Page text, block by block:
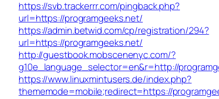
https://svb.trackerrr.com/pingback.php?
url=https://programgeeks.net/
https://admin.betwid.com/cp/registration/294?
url=https://programgeeks.net/
http://guestbook.mobscenenyc.com/?
g10e_language_selector=en&r=http://
https://www.linuxmintusers.de/index.php?
thememode=mobile;redirect=https://